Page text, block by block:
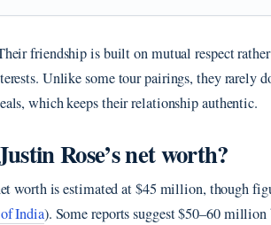
friendship is built on mutual respect rather
Unlike some tour pairings, they rarely
which keeps their relationship authentic.
Rose’s net worth?
worth is estimated at $45 million, though
India). Some reports suggest $50–60